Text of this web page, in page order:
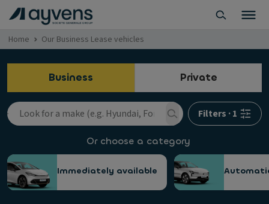
Home Our Business Lease vehicles
Business Private
Filters ·1
Or choose a category
Immediately available